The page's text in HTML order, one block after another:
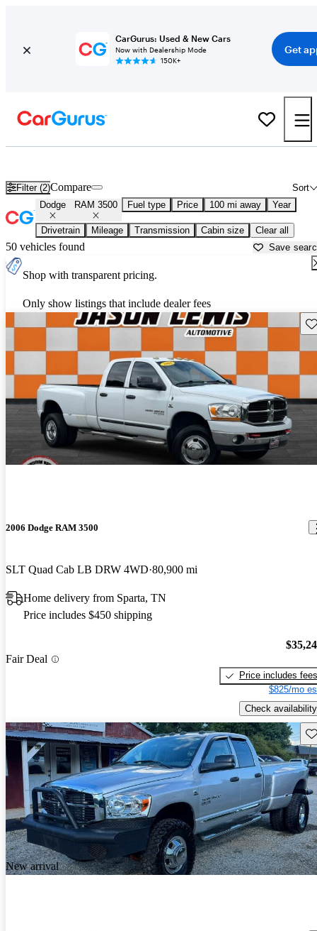
CarGurus: Used & New Cars
Now with Dealership Mode
150K+
Get
Filter (2) Sort
Compare
Dodge RAM 3500 Fuel type Price 100 mi away Year
Drivetrain Mileage Transmission Cabin size Clear all
50 vehicles found Save
Shop with transparent pricing.
Only show listings that include dealer fees
2006 Dodge RAM 3500
SLT Quad Cab LB DRW 4WD 80,900 mi
Home delivery from Sparta, TN
Price includes $450 shipping
Fair Deal
Price includes fees
$825/mo
Check availability
New arrival